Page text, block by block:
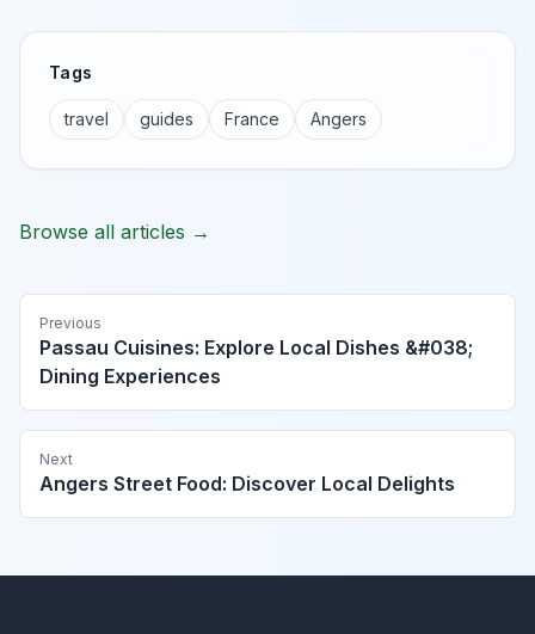
Tags
travel guides France Angers
Browse all articles →
Previous
Passau Cuisines: Explore Local Dishes &#038;
Dining Experiences
Next
Angers Street Food: Discover Local Delights